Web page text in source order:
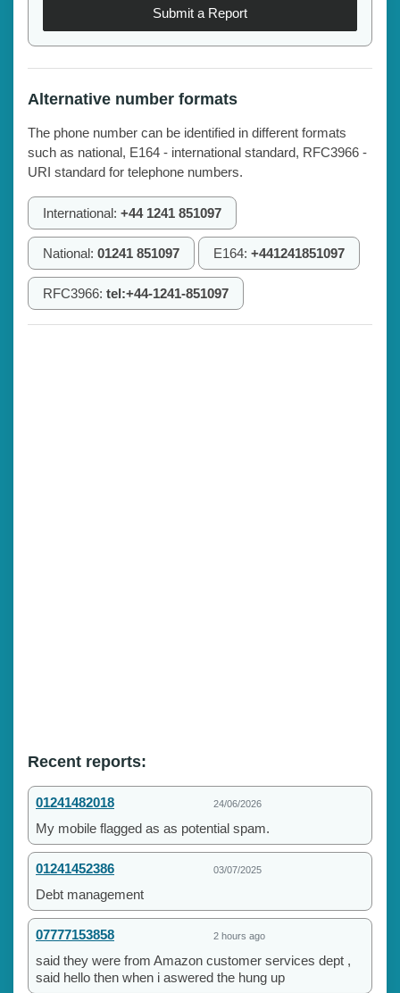
Submit a Report
Alternative number formats
The phone number can be identified in different formats
such as national, E164 - international standard, RFC3966 -
URI standard for telephone numbers.
International: +44 1241 851097
National: 01241 851097 E164: +441241851097
RFC3966: tel:+44-1241-851097
Recent reports:
01241482018 24/06/2026
My mobile flagged as as potential spam.
01241452386 03/07/2025
Debt management
07777153858 2 hours ago
said they were from Amazon customer services dept ,
said hello then when i aswered the hung up